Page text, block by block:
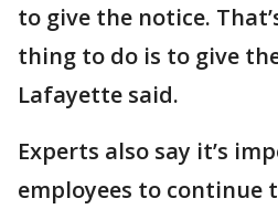
to give the notice.
thing to do is to give
Lafayette said.
Experts also say it’s
employees to